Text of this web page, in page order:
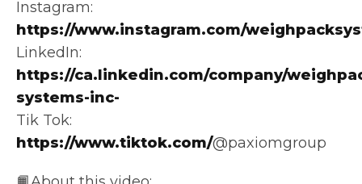
Instagram:
https://www.instagram.com/
LinkedIn:
https://ca.linkedin.com/company/
systems-inc-
Tik Tok:
https://www.tiktok.com/@paxiomgroup